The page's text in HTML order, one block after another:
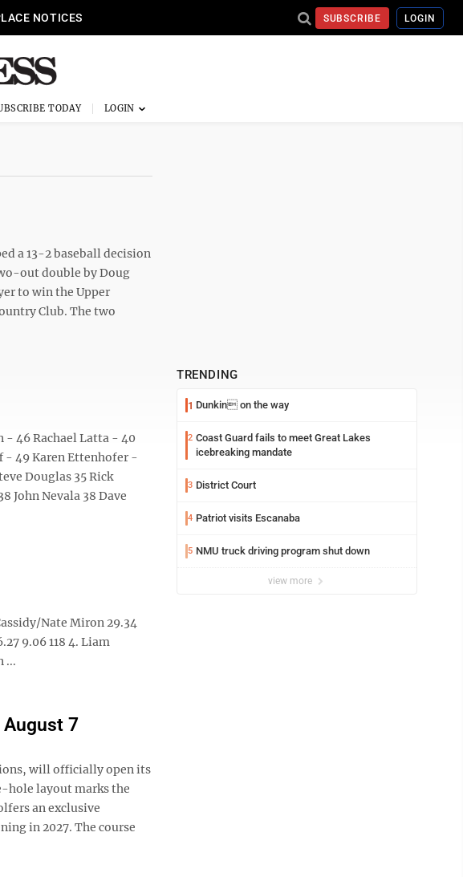
NOTICES SUBSCRIBE LOGIN
TODAY
a 13-2 baseball decision
out double by Doug
to win the Upper
Club. The two
- 46 Rachael Latta - 40
- 49 Karen Ettenhofer -
Douglas 35 Rick
John Nevala 38 Dave
Nate Miron 29.34
9.06 118 4. Liam
...
August 7
will officially open its
hole layout marks the
an exclusive
in 2027. The course
TRENDING
1 Dunkin on the way
2 Coast Guard fails to meet Great Lakes
icebreaking mandate
3 District Court
4 Patriot visits Escanaba
5 NMU truck driving program shut down
view more